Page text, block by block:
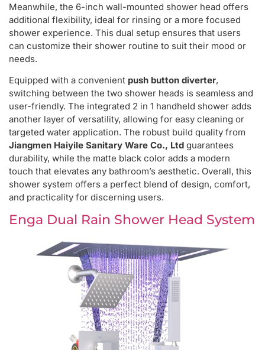
Meanwhile, the 6-inch wall-mounted shower head offers
additional flexibility, ideal for rinsing or a more focused
shower experience. This dual setup ensures that users
can customize their shower routine to suit their mood or
needs.
Equipped with a convenient push button diverter,
switching between the two shower heads is seamless and
user-friendly. The integrated 2 in 1 handheld shower adds
another layer of versatility, allowing for easy cleaning or
targeted water application. The robust build quality from
Jiangmen Haiyile Sanitary Ware Co., Ltd guarantees
durability, while the matte black color adds a modern
touch that elevates any bathroom’s aesthetic. Overall, this
shower system offers a perfect blend of design, comfort,
and practicality for discerning users.
Enga Dual Rain Shower Head System